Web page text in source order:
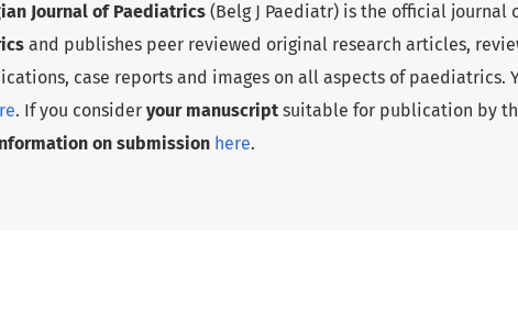
Journal of Paediatrics (Belg J Paediatr) is the official journal
and publishes peer reviewed original research articles,
case reports and images on all aspects of paediatrics.
. If you consider your manuscript suitable for publication by
on submission here.